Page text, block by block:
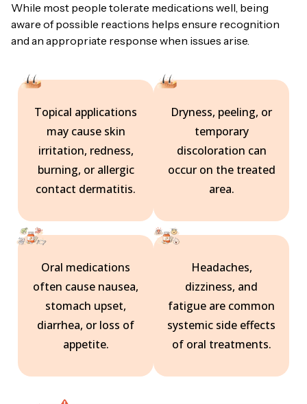
While most people tolerate medications well, being
aware of possible reactions helps ensure recognition
and an appropriate response when issues arise.
Topical applications
may cause skin
irritation, redness,
burning, or allergic
contact dermatitis.
Dryness, peeling, or
temporary
discoloration can
occur on the treated
area.
Oral medications
often cause nausea,
stomach upset,
diarrhea, or loss of
appetite.
Headaches,
dizziness, and
fatigue are common
systemic side effects
of oral treatments.